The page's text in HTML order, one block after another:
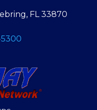
FL 33870
5300